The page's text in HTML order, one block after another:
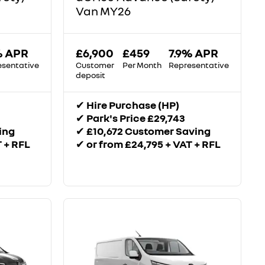
APR
RFL
Van MY26
£6,900
Customer
deposit
£459
Per Month
7.9% APR
Representative
✔ Hire Purchase (HP)
✔ Park's Price £29,743
✔ £10,672 Customer Saving
✔ or from £24,795 + VAT + RFL